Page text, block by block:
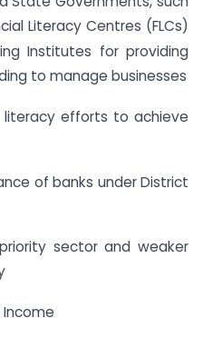
Literacy Centres (FLCs)
Institutes for providing
to manage businesses
literacy efforts to achieve
of banks under District
sector and weaker
Income